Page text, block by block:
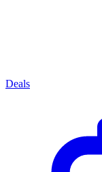
Deals